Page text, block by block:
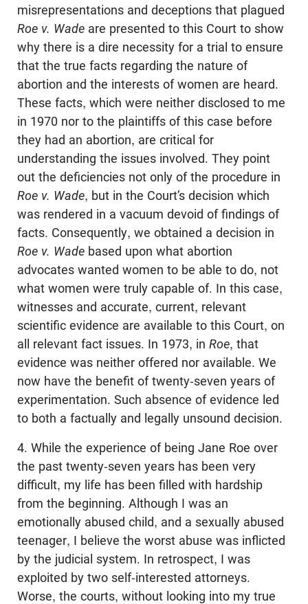
misrepresentations and deceptions that plagued
Roe v. Wade are presented to this Court to show
why there is a dire necessity for a trial to ensure
that the true facts regarding the nature of
abortion and the interests of women are heard.
These facts, which were neither disclosed to me
in 1970 nor to the plaintiffs of this case before
they had an abortion, are critical for
understanding the issues involved. They point
out the deficiencies not only of the procedure in
Roe v. Wade, but in the Court’s decision which
was rendered in a vacuum devoid of findings of
facts. Consequently, we obtained a decision in
Roe v. Wade based upon what abortion
advocates wanted women to be able to do, not
what women were truly capable of. In this case,
witnesses and accurate, current, relevant
scientific evidence are available to this Court, on
all relevant fact issues. In 1973, in Roe, that
evidence was neither offered nor available. We
now have the benefit of twenty-seven years of
experimentation. Such absence of evidence led
to both a factually and legally unsound decision.
4. While the experience of being Jane Roe over
the past twenty-seven years has been very
difficult, my life has been filled with hardship
from the beginning. Although I was an
emotionally abused child, and a sexually abused
teenager, I believe the worst abuse was inflicted
by the judicial system. In retrospect, I was
exploited by two self-interested attorneys.
Worse, the courts, without looking into my true